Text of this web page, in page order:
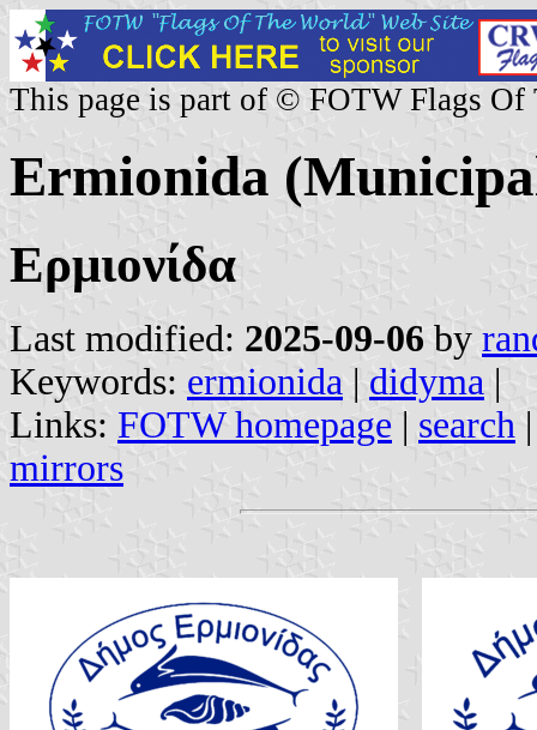
This page is part of © FOTW Flags Of
Ermionida
Ερμιονίδα
Last modified: 2025-09-06 by
Keywords: ermionida | didyma |
Links: FOTW homepage | search
mirrors